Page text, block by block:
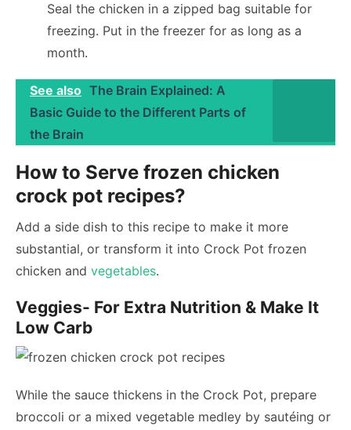
Seal the chicken in a zipped bag suitable for
freezing. Put in the freezer for as long as a
month.
See also The Brain Explained: A
Basic Guide to the Different Parts of
the Brain
How to Serve frozen chicken
crock pot recipes?
Add a side dish to this recipe to make it more
substantial, or transform it into Crock Pot frozen
chicken and vegetables.
Veggies- For Extra Nutrition & Make It
Low Carb
While the sauce thickens in the Crock Pot, prepare
broccoli or a mixed vegetable medley by sautéing or